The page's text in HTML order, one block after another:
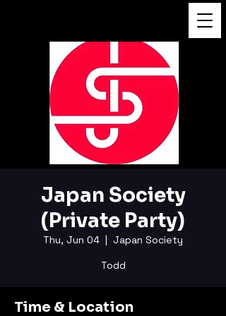
Japan Society
(Private Party)
Thu, Jun 04
  |
Japan Society
Todd
Time & Location